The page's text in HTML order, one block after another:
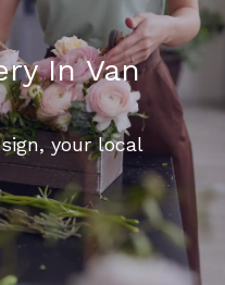
In Van
your local